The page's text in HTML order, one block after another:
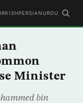
PERSIAN URDU
Minister
bin